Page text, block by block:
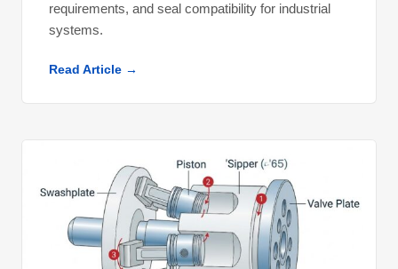
requirements, and seal compatibility for industrial
systems.
Read Article →